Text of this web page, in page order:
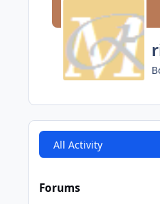
All Activity
Forums